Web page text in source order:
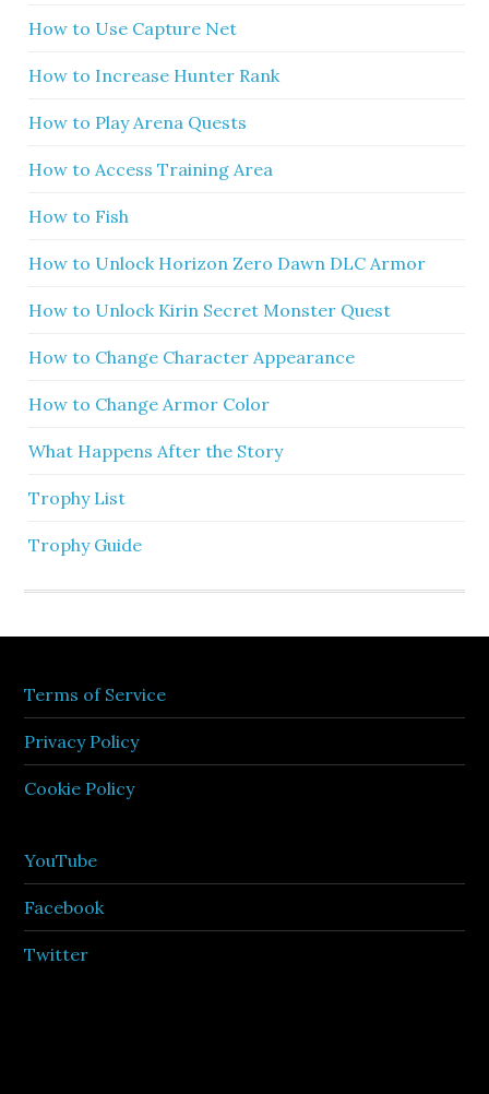
How to Use Capture Net
How to Increase Hunter Rank
How to Play Arena Quests
How to Access Training Area
How to Fish
How to Unlock Horizon Zero Dawn DLC Armor
How to Unlock Kirin Secret Monster Quest
How to Change Character Appearance
How to Change Armor Color
What Happens After the Story
Trophy List
Trophy Guide
Terms of Service
Privacy Policy
Cookie Policy
YouTube
Facebook
Twitter